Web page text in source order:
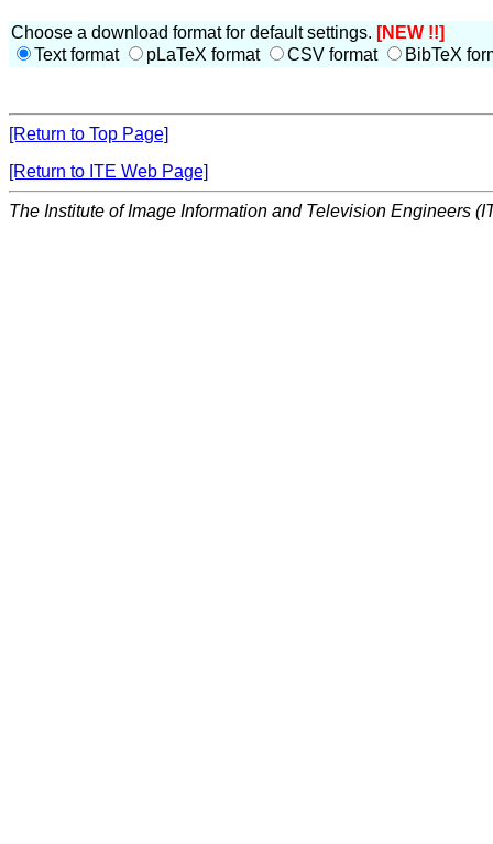
Choose a download format for default settings. [NEW !!]
Text format
pLaTeX format CSV format BibTeX
[Return to Top Page]
[Return to ITE Web Page]
The Institute of Image Information and Television Engineers